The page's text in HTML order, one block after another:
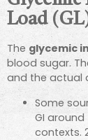
Load
The glycemic
blood sugar.
and the actual
Some
GI around
contexts.